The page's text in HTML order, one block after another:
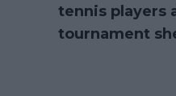
tennis players
tournament